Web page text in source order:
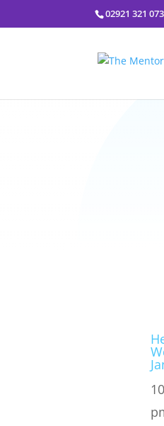
02921 321 073